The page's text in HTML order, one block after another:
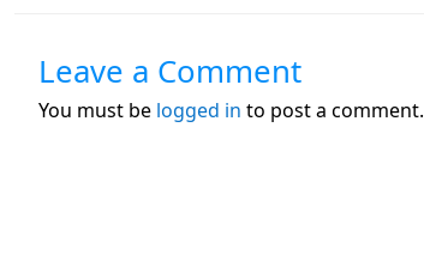
Leave a Comment
You must be logged in to post a comment.